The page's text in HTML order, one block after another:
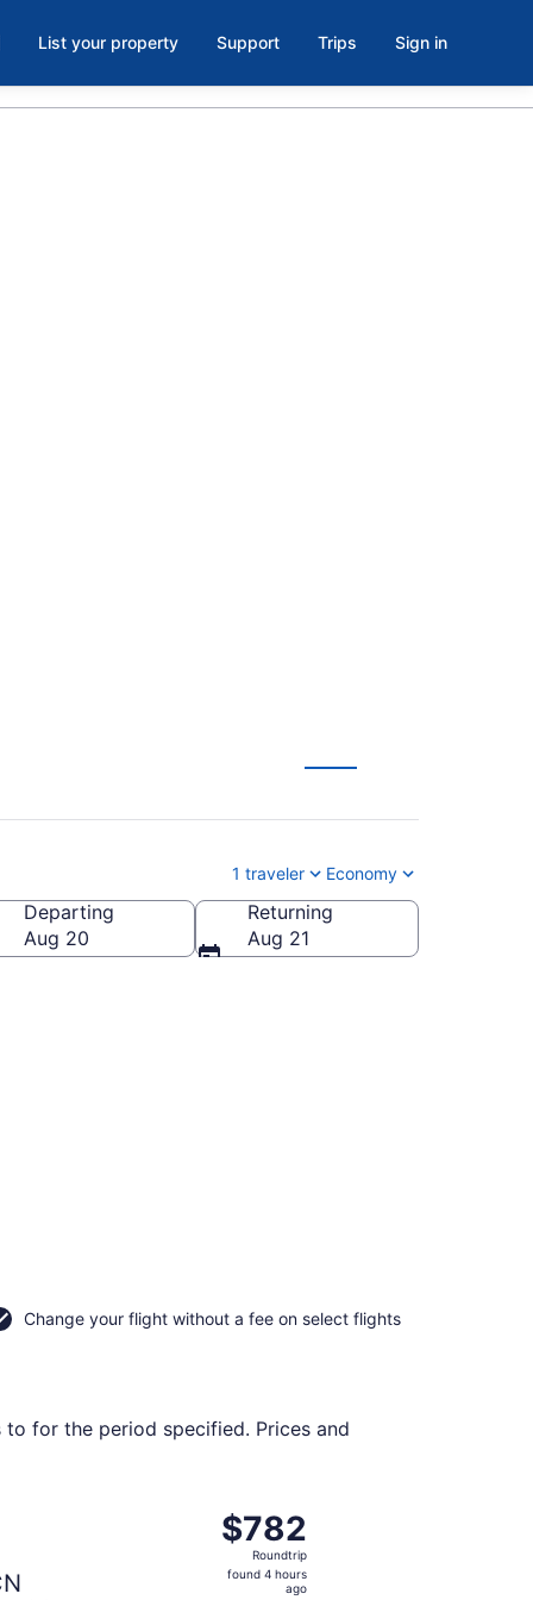
List your property Support Trips Sign in
1 traveler Economy
Departing
Aug 20
Returning
Aug 21
Change your flight without a fee on select flights
for the period specified. Prices and
$782
Roundtrip,
found
$782
Roundtrip
found 4 hours
ago